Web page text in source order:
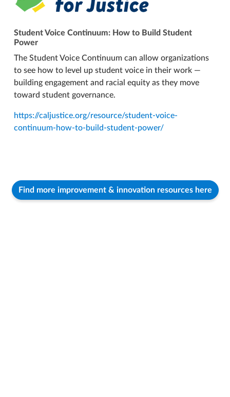
Student Voice Continuum: How to Build Student
Power
The Student Voice Continuum can allow organizations
to see how to level up student voice in their work —
building engagement and racial equity as they move
toward student governance.
https://caljustice.org/resource/student-voice-
continuum-how-to-build-student-power/
Find more improvement & innovation resources here